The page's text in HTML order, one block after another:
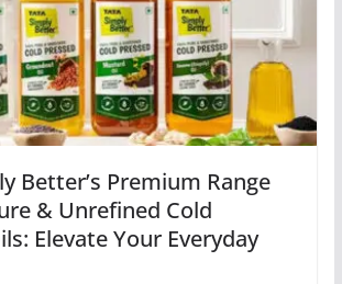
Better’s Premium Range
& Unrefined Cold
Elevate Your Everyday